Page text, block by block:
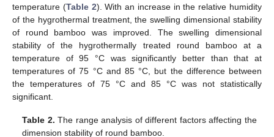
temperature (Table 2). With an increase in the relative humidity
of the hygrothermal treatment, the swelling dimensional stability
of round bamboo was improved. The swelling dimensional
stability of the hygrothermally treated round bamboo at a
temperature of 95 °C was significantly better than that at
temperatures of 75 °C and 85 °C, but the difference between
the temperatures of 75 °C and 85 °C was not statistically
significant.
Table 2. The range analysis of different factors affecting the
dimension stability of round bamboo.